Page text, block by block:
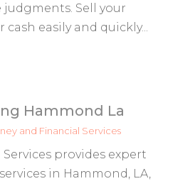
judgments. Sell your
easily and quickly...
Hammond La
and Financial Services
provides expert
in Hammond, LA,